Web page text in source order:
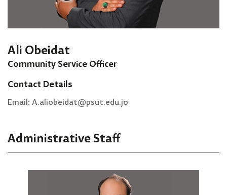
Ali Obeidat
Community Service Officer
Contact Details
Email: A.aliobeidat@psut.edu.jo
Administrative Staff